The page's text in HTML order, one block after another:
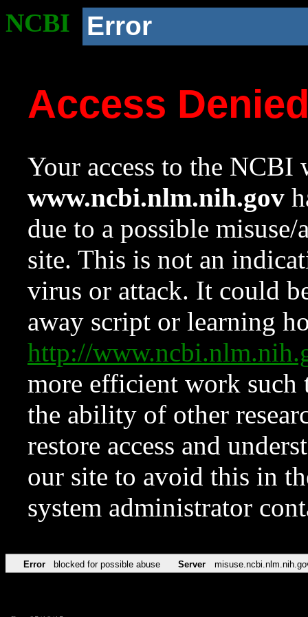
NCBI Error
Access
Your access to the NCBI
www.ncbi.nlm.nih.gov
due to a possible
site. This is not an
virus or attack. It could
away script or learning
http://
more efficient work such
the ability of other
restore access and
our site to avoid this in
system administrator
Error blocked for possible abuse Server